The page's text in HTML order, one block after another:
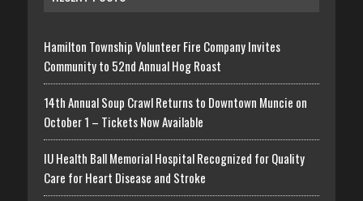
Hamilton Township Volunteer Fire Company Invites
Community to 52nd Annual Hog Roast
14th Annual Soup Crawl Returns to Downtown Muncie on
October 1 – Tickets Now Available
IU Health Ball Memorial Hospital Recognized for Quality
Care for Heart Disease and Stroke